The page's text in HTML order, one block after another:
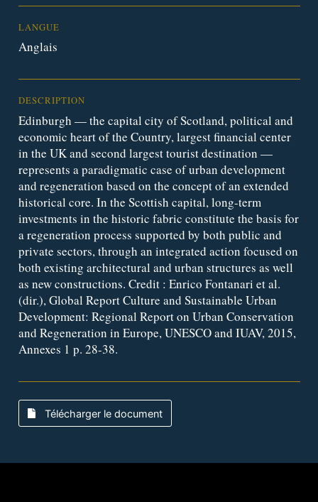
LANGUE
Anglais
DESCRIPTION
Edinburgh — the capital city of Scotland, political and
economic heart of the Country, largest financial center
in the UK and second largest tourist destination —
represents a paradigmatic case of urban development
and regeneration based on the concept of an extended
historical core. In the Scottish capital, long-term
investments in the historic fabric constitute the basis for
a regeneration process supported by both public and
private sectors, through an integrated action focused on
both existing architectural and urban structures as well
as new constructions. Credit : Enrico Fontanari et al.
(dir.), Global Report Culture and Sustainable Urban
Development: Regional Report on Urban Conservation
and Regeneration in Europe, UNESCO and IUAV, 2015,
Annexes 1 p. 28-38.
Télécharger le document